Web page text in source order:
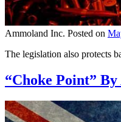
Ammoland Inc. Posted on
The legislation also protects
“Choke Point”